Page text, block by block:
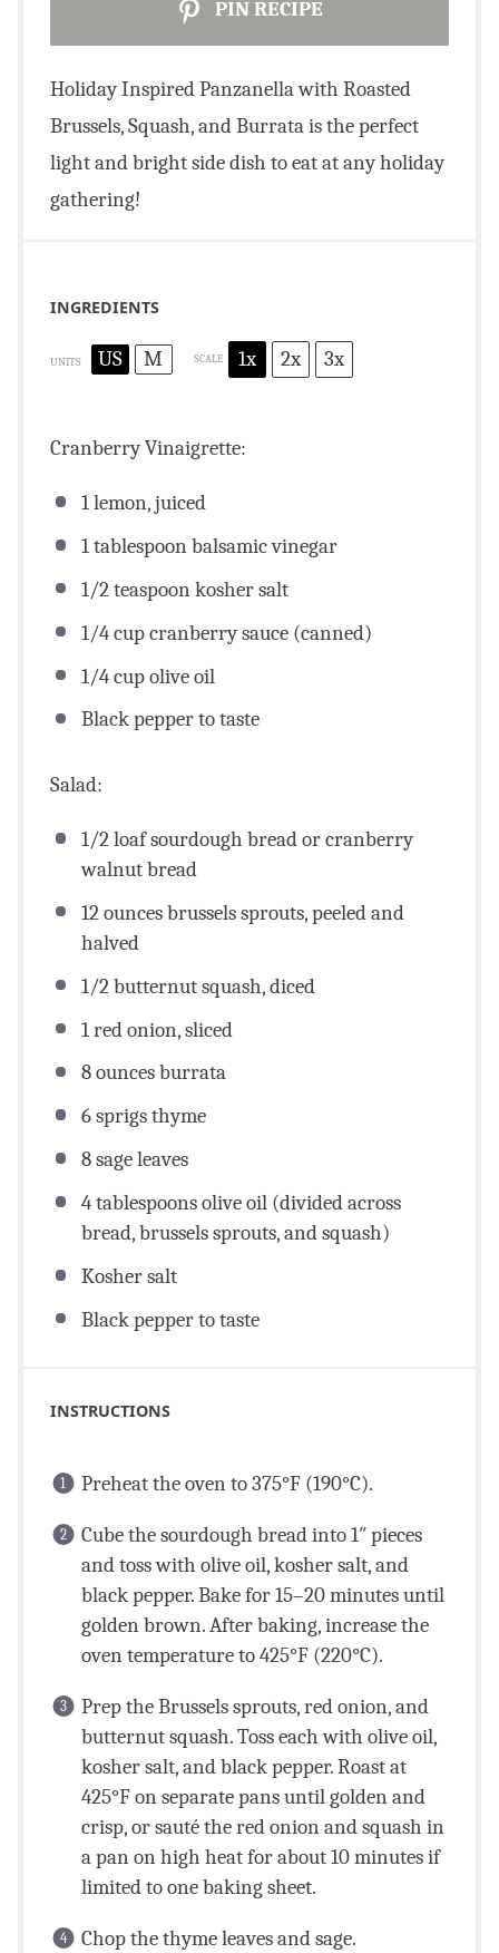
PIN RECIPE
Holiday Inspired Panzanella with Roasted
Brussels, Squash, and Burrata is the perfect
light and bright side dish to eat at any holiday
gathering!
INGREDIENTS
UNITS US M SCALE 1x 2x 3x
Cranberry Vinaigrette:
1lemon, juiced
1 tablespoonbalsamic vinegar
1/2 teaspoonkosher salt
1/4cupcranberry sauce (canned)
1/4cupolive oil
Black pepper to taste
Salad:
1/2loaf sourdough bread or cranberry
walnut bread
12ouncesbrussels sprouts, peeled and
halved
1/2butternut squash, diced
1red onion, sliced
8ouncesburrata
6sprigs thyme
8sage leaves
4 tablespoonsolive oil (divided across
bread, brussels sprouts, and squash)
Kosher salt
Black pepper to taste
INSTRUCTIONS
Preheat the oven to 375°F (190°C).
Cube the sourdough bread into 1″ pieces
and toss with olive oil, kosher salt, and
black pepper. Bake for 15–20 minutes until
golden brown. After baking, increase the
oven temperature to 425°F (220°C).
Prep the Brussels sprouts, red onion, and
butternut squash. Toss each with olive oil,
kosher salt, and black pepper. Roast at
425°F on separate pans until golden and
crisp, or sauté the red onion and squash in
a pan on high heat for about 10 minutes if
limited to one baking sheet.
Chop the thyme leaves and sage.